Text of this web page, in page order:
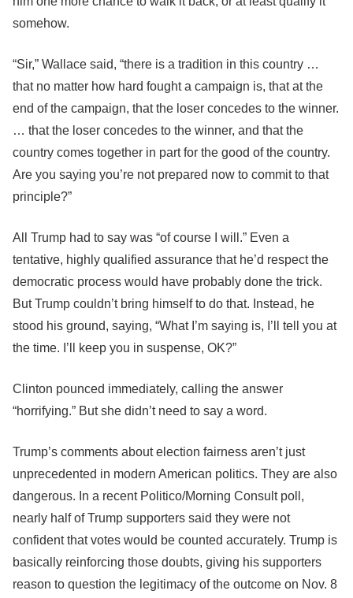
somehow.
“Sir,” Wallace said, “there is a tradition in this country …
that no matter how hard fought a campaign is, that at the
end of the campaign, that the loser concedes to the winner.
… that the loser concedes to the winner, and that the
country comes together in part for the good of the country.
Are you saying you’re not prepared now to commit to that
principle?”
All Trump had to say was “of course I will.” Even a
tentative, highly qualified assurance that he’d respect the
democratic process would have probably done the trick.
But Trump couldn’t bring himself to do that. Instead, he
stood his ground, saying, “What I’m saying is, I’ll tell you at
the time. I’ll keep you in suspense, OK?”
Clinton pounced immediately, calling the answer
“horrifying.” But she didn’t need to say a word.
Trump’s comments about election fairness aren’t just
unprecedented in modern American politics. They are also
dangerous. In a recent Politico/Morning Consult poll,
nearly half of Trump supporters said they were not
confident that votes would be counted accurately. Trump is
basically reinforcing those doubts, giving his supporters
reason to question the legitimacy of the outcome on Nov. 8